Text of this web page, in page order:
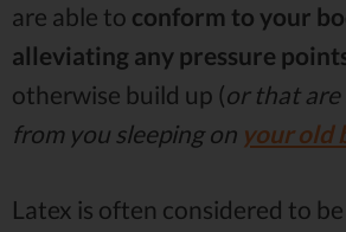
are able to conform to your
alleviating any pressure
otherwise build up (or that
from you sleeping on your old
Latex is often considered to be